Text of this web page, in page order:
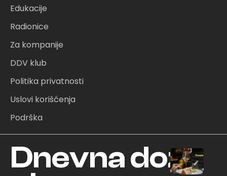
Edukacije
Radionice
Za kompanije
DDV klub
Politika privatnosti
Uslovi korišćenja
Podrška
Dnevna doza